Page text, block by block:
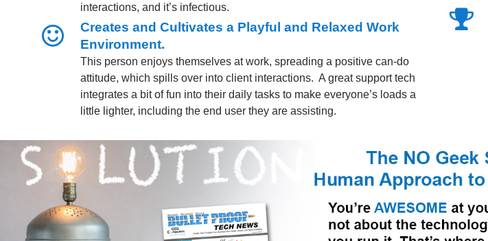
interactions, and it’s infectious.
Creates and Cultivates a Playful and Relaxed Work
Environment.
This person enjoys themselves at work, spreading a positive can-do
attitude, which spills over into client interactions. A great support tech
integrates a bit of fun into their daily tasks to make everyone’s loads a
little lighter, including the end user they are assisting.